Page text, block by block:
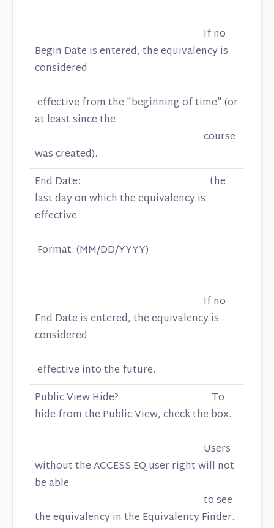
If no
Begin Date is entered, the equivalency is
considered
effective from the "beginning of time" (or
at least since the
course
was created).
End Date: the
last day on which the equivalency is
effective
Format: (MM/DD/YYYY)
If no
End Date is entered, the equivalency is
considered
effective into the future.
Public View Hide? To
hide from the Public View, check the box.
Users
without the ACCESS EQ user right will not
be able
to see
the equivalency in the Equivalency Finder.